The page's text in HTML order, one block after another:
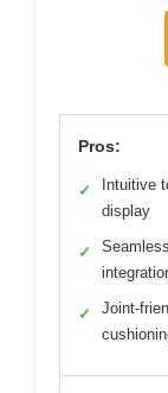
Pros:
✓
Intuitive
display
✓
✓
Joint-